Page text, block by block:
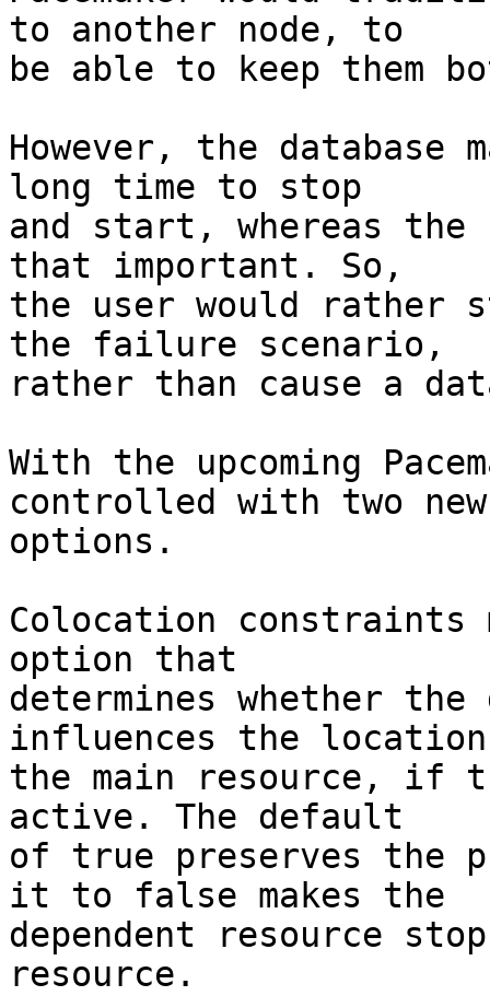
to another node, to
be able to keep them
However, the database
long time to stop
and start, whereas
that important. So,
the user would rather
the failure scenario,
rather than cause a
With the upcoming
controlled with two new
options.
Colocation constraints
option that
determines whether the
influences the
the main resource, if
active. The default
of true preserves the
it to false makes the
dependent resource
resource.